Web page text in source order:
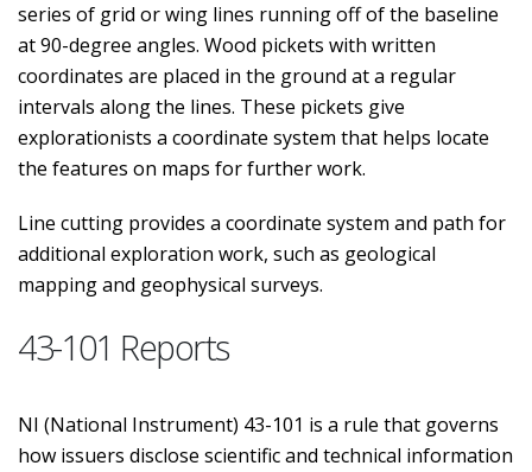
series of grid or wing lines running off of the baseline
at 90-degree angles. Wood pickets with written
coordinates are placed in the ground at a regular
intervals along the lines. These pickets give
explorationists a coordinate system that helps locate
the features on maps for further work.
Line cutting provides a coordinate system and path for
additional exploration work, such as geological
mapping and geophysical surveys.
43-101 Reports
NI (National Instrument) 43-101 is a rule that governs
how issuers disclose scientific and technical information